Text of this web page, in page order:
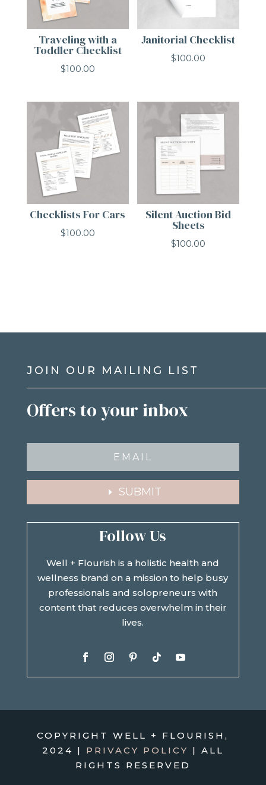
Traveling with a
Toddler Checklist
$100.00
Janitorial Checklist
$100.00
Checklists For Cars
$100.00
Silent Auction Bid
Sheets
$100.00
JOIN OUR MAILING LIST
Offers to your inbox
SUBMIT
Follow Us
Well + Flourish is a holistic health and
wellness brand on a mission to help busy
professionals and solopreneurs with
content that reduces overwhelm in their
lives.
COPYRIGHT WELL + FLOURISH,
2024 | PRIVACY POLICY | ALL
RIGHTS RESERVED